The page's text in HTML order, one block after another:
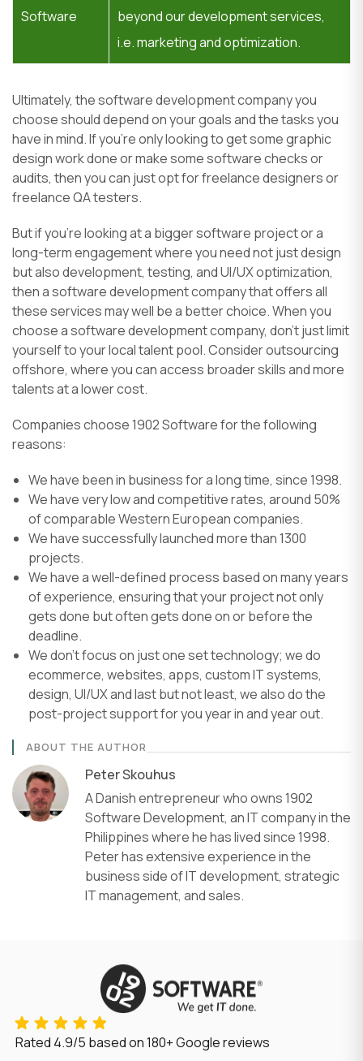
Software
beyond our development services,
i.e. marketing and optimization.
Ultimately, the software development company you
choose should depend on your goals and the tasks you
have in mind. If you’re only looking to get some graphic
design work done or make some software checks or
audits, then you can just opt for freelance designers or
freelance QA testers.
But if you’re looking at a bigger software project or a
long-term engagement where you need not just design
but also development, testing, and UI/UX optimization,
then a software development company that offers all
these services may well be a better choice. When you
choose a software development company, don’t just limit
yourself to your local talent pool. Consider outsourcing
offshore, where you can access broader skills and more
talents at a lower cost.
Companies choose 1902 Software for the following
reasons:
We have been in business for a long time, since 1998.
We have very low and competitive rates, around 50%
of comparable Western European companies.
We have successfully launched more than 1300
projects.
We have a well-defined process based on many years
of experience, ensuring that your project not only
gets done but often gets done on or before the
deadline.
We don’t focus on just one set technology; we do
ecommerce, websites, apps, custom IT systems,
design, UI/UX and last but not least, we also do the
post-project support for you year in and year out.
ABOUT THE AUTHOR
Peter Skouhus
A Danish entrepreneur who owns 1902
Software Development, an IT company in the
Philippines where he has lived since 1998.
Peter has extensive experience in the
business side of IT development, strategic
IT management, and sales.
Rated 4.9/5 based on180+ Google reviews